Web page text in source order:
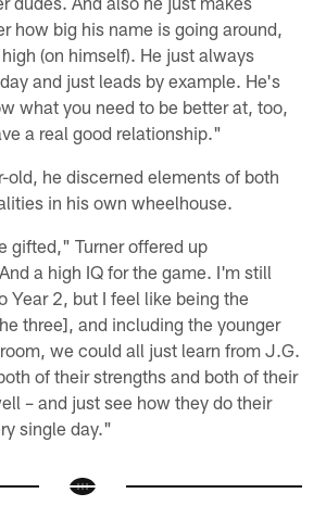
how big his name is going around,
(on himself). He just always
and just leads by example. He's
what you need to be better at, too,
a real good relationship."
old, he discerned elements of both
in his own wheelhouse.
gifted," Turner offered up
a high IQ for the game. I'm still
Year 2, but I feel like being the
three], and including the younger
we could all just learn from J.G.
of their strengths and both of their
– and just see how they do their
single day."